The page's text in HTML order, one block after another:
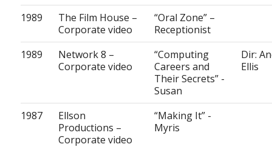
1989
The Film House –
Corporate video
“Oral Zone” –
Receptionist
1989
Network 8 –
Corporate video
“Computing
Careers and
Their Secrets” -
Susan
Dir:
Ellis
1987
Ellson
Productions –
Corporate video
“Making It” -
Myris